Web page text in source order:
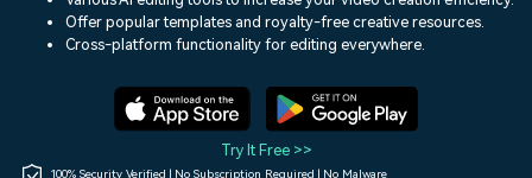
Shop
Assets
Audio
Social Media
Marketing & Business
Lifestyle & Fun
Resources
150+ FREE video prompts
Video Trends
Discover top ten vdeo
Help Center
Offer popular templates and royalty-free creative resources.
Cross-platform functionality for editing everywhere.
Try It Free >>
100% Security Verified | No Subscription Required | No Malware